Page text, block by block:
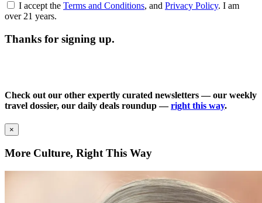
I accept the Terms and Conditions, and Privacy Policy. I am
over 21 years.
Thanks for signing up.
Check out our other expertly curated newsletters — our weekly
travel dossier, our daily deals roundup —right this way.
×
More Culture, Right This Way